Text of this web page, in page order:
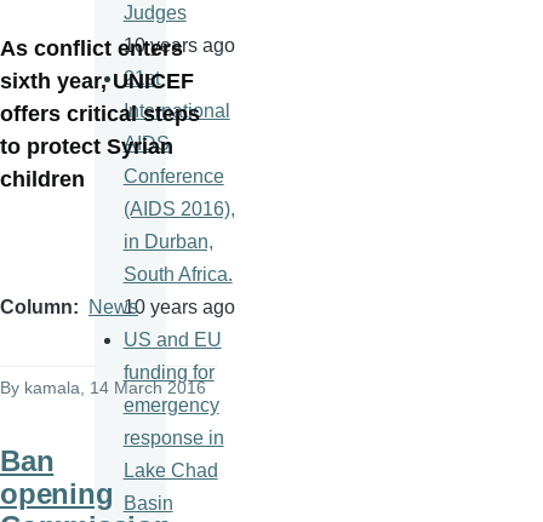
As conflict enters
sixth year, UNICEF
offers critical steps
to protect Syrian
children
Column News
By kamala, 14 March 2016
Ban
opening
Judges
10 years ago
21st
International
AIDS
Conference
(AIDS 2016),
in Durban,
South Africa.
10 years ago
US and EU
funding for
emergency
response in
Lake Chad
Basin